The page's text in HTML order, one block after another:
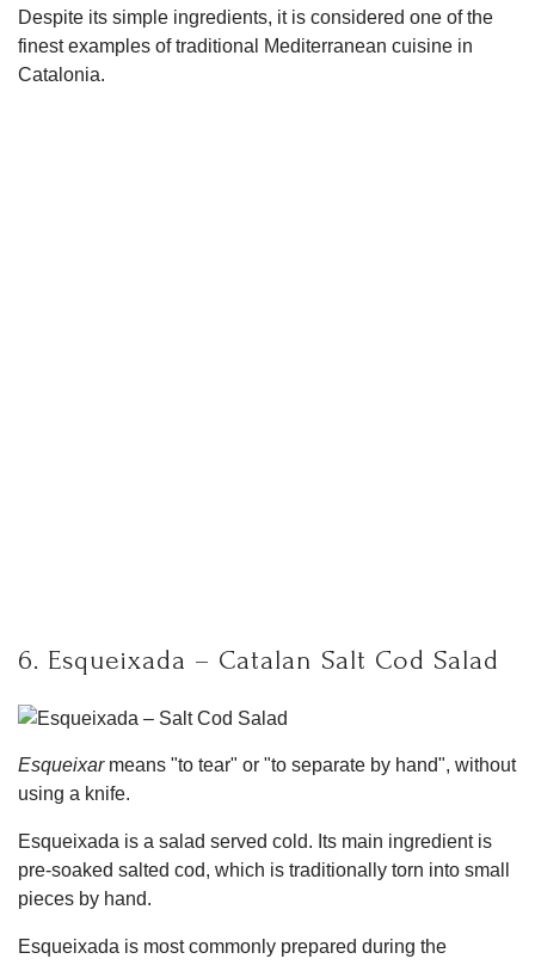
Despite its simple ingredients, it is considered one of the
finest examples of traditional Mediterranean cuisine in
Catalonia.
6. Esqueixada – Catalan Salt Cod Salad
Esqueixarmeans "to tear" or "to separate by hand", without
using a knife.
Esqueixada is a salad served cold. Its main ingredient is
pre-soaked salted cod, which is traditionally torn into small
pieces by hand.
Esqueixada is most commonly prepared during the